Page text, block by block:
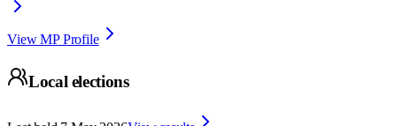
View MP Profile
Local elections